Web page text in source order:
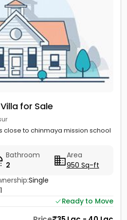
for Sale
close to chinmaya mission school
Bathroom
2
Area
950 Sq-ft
Single
Ready to Move